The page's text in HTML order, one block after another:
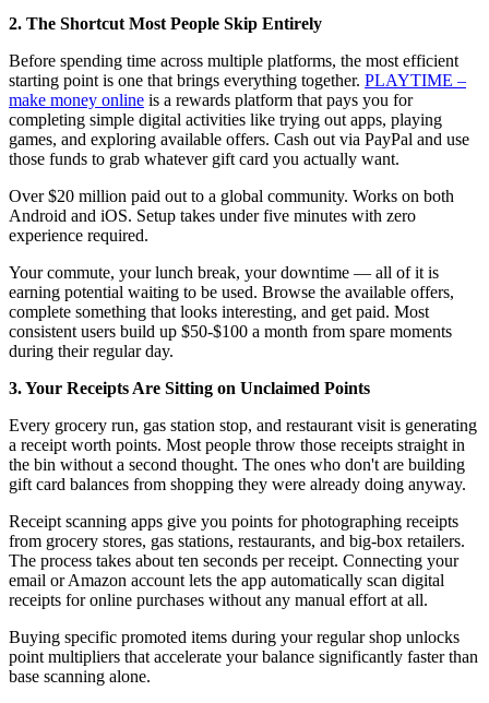
2. The Shortcut Most People Skip Entirely
Before spending time across multiple platforms, the most efficient
starting point is one that brings everything together. PLAYTIME –
make money online is a rewards platform that pays you for
completing simple digital activities like trying out apps, playing
games, and exploring available offers. Cash out via PayPal and use
those funds to grab whatever gift card you actually want.
Over $20 million paid out to a global community. Works on both
Android and iOS. Setup takes under five minutes with zero
experience required.
Your commute, your lunch break, your downtime — all of it is
earning potential waiting to be used. Browse the available offers,
complete something that looks interesting, and get paid. Most
consistent users build up $50-$100 a month from spare moments
during their regular day.
3. Your Receipts Are Sitting on Unclaimed Points
Every grocery run, gas station stop, and restaurant visit is generating
a receipt worth points. Most people throw those receipts straight in
the bin without a second thought. The ones who don't are building
gift card balances from shopping they were already doing anyway.
Receipt scanning apps give you points for photographing receipts
from grocery stores, gas stations, restaurants, and big-box retailers.
The process takes about ten seconds per receipt. Connecting your
email or Amazon account lets the app automatically scan digital
receipts for online purchases without any manual effort at all.
Buying specific promoted items during your regular shop unlocks
point multipliers that accelerate your balance significantly faster than
base scanning alone.